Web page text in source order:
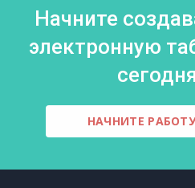
Начните
электронную
НАЧНИТЕ